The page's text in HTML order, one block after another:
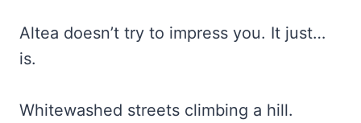
Altea doesn’t try to impress you. It just…
is.
Whitewashed streets climbing a hill.